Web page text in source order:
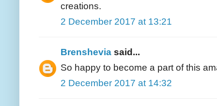
creations.
2 December 2017 at 13:21
Brenshevia said...
So happy to become a part of this
2 December 2017 at 14:32